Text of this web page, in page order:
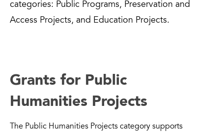
categories: Public Programs, Preservation and
Access Projects, and Education Projects.
Grants for Public
Humanities Projects
The Public Humanities Projects category supports